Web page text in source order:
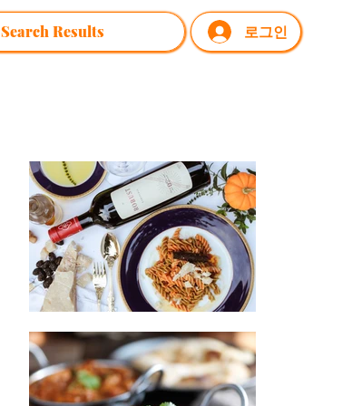
Search Results 로그인